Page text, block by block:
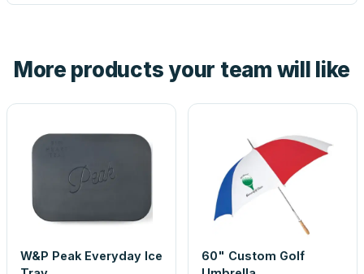
look is a guess.
More products your team will like
W&P Peak Everyday Ice
60" Custom Golf